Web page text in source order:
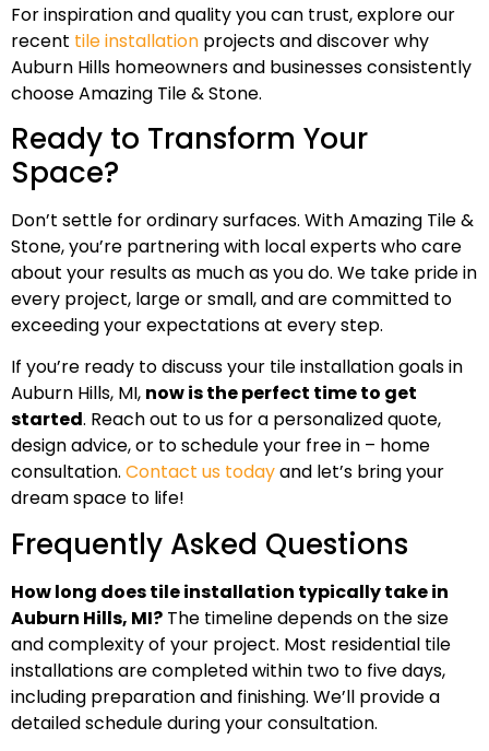
For inspiration and quality you can trust, explore our
recent tile installation projects and discover why
Auburn Hills homeowners and businesses consistently
choose Amazing Tile & Stone.
Ready to Transform Your
Space?
Don’t settle for ordinary surfaces. With Amazing Tile &
Stone, you’re partnering with local experts who care
about your results as much as you do. We take pride in
every project, large or small, and are committed to
exceeding your expectations at every step.
If you’re ready to discuss your tile installation goals in
Auburn Hills, MI, now is the perfect time to get
started. Reach out to us for a personalized quote,
design advice, or to schedule your free in – home
consultation. Contact us todayand let’s bring your
dream space to life!
Frequently Asked Questions
How long does tile installation typically take in
Auburn Hills, MI? The timeline depends on the size
and complexity of your project. Most residential tile
installations are completed within two to five days,
including preparation and finishing. We’ll provide a
detailed schedule during your consultation.